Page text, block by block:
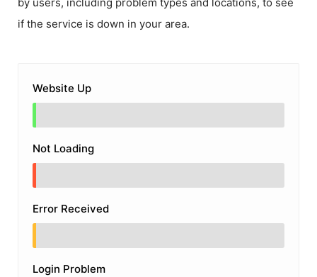
if the service is down in your area.
Website Up
Not Loading
Error Received
Login Problem